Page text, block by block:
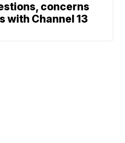
concerns
with Channel 13